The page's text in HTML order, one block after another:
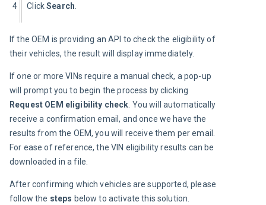
4 Click Search
If the OEM is providing an API to check the eligibility of
their vehicles, the result will display immediately.
If one or more VINs require a manual check, a pop-up
will prompt you to begin the process by clicking
Request OEM eligibility check . You will automatically
receive a confirmation email, and once we have the
results from the OEM, you will receive them per email.
For ease of reference, the VIN eligibility results can be
downloaded in a file.
After confirming which vehicles are supported, please
follow the steps below to activate this solution.